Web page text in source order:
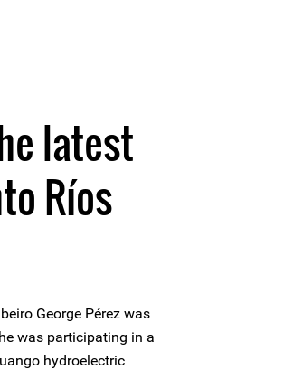
latest
Ríos
George Pérez was
was participating in a
hydroelectric